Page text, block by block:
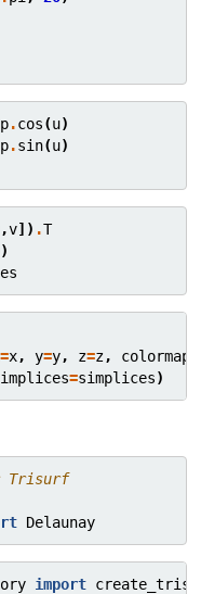
.cos(u)
.sin(u)
,v]) .T
)
=x, y=y, z=z, colormap
=simplices)
Trisurf
Delaunay
import